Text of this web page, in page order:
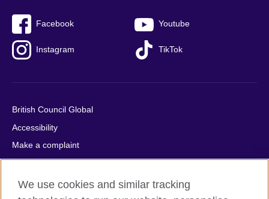
Facebook Youtube
Instagram TikTok
British Council Global
Accessibility
Make a complaint
Privacy
Cookies
We use cookies and similar tracking